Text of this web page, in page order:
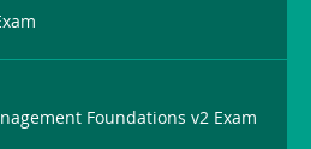
Foundations v2 Exam